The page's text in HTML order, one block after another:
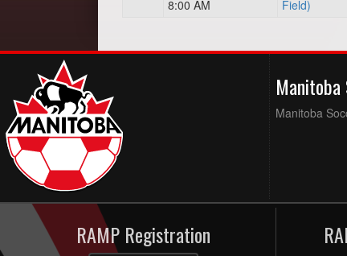
8:00 AM
Field)
Manitoba
RAMP Registration